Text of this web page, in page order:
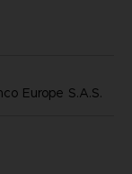
Europe S.A.S.